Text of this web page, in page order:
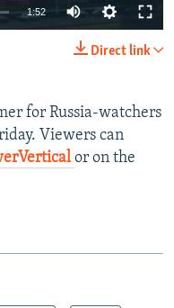
1:52
Direct link
for Russia-watchers
Viewers can
or on the